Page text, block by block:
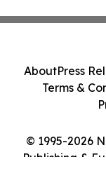
© 1995-2026
Publishing &
AboutPress
Terms &